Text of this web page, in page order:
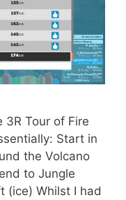
Tour of Fire
Start in
the Volcano
to Jungle
(ice) Whilst I had